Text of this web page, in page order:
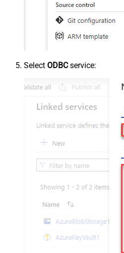
Select ODBCservice: